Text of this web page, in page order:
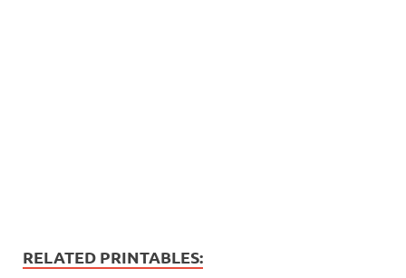
RELATED PRINTABLES: